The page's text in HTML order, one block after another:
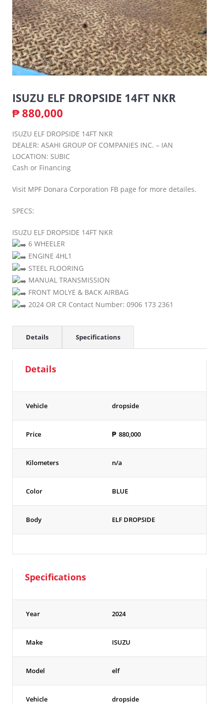
ISUZU ELF DROPSIDE 14FT NKR
₱880,000
ISUZU ELF DROPSIDE 14FT NKR
DEALER: ASAHI GROUP OF COMPANIES INC. – IAN
LOCATION: SUBIC
Cash or Financing
Visit MPF Donara Corporation FB page for more detailes.
SPECS:
ISUZU ELF DROPSIDE 14FT NKR
6 WHEELER
ENGINE 4HL1
STEEL FLOORING
MANUAL TRANSMISSION
FRONT MOLYE & BACK AIRBAG
2024 OR CR Contact Number: 0906 173 2361
Details Specifications
Details
Vehicle dropside
Price ₱ 880,000
Kilometers n/a
Color BLUE
Body ELF DROPSIDE
Specifications
Year 2024
Make ISUZU
Model elf
Vehicle dropside